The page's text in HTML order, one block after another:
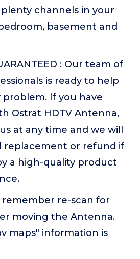
channels in your
basement and
: Our team of
is ready to help
If you have
Ostrat HDTV Antenna,
at any time and we will
replacement or refund if
a high-quality product
remember re-scan for
moving the Antenna.
maps" information is